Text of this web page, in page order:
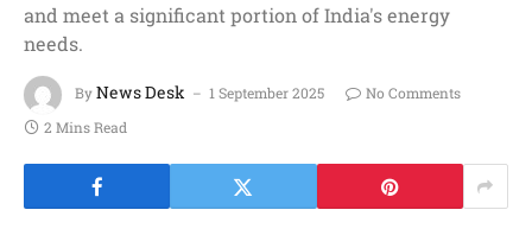
and meet a significant portion of India's energy
needs.
ByNews Desk 1 September 2025
No Comments
2 Mins Read